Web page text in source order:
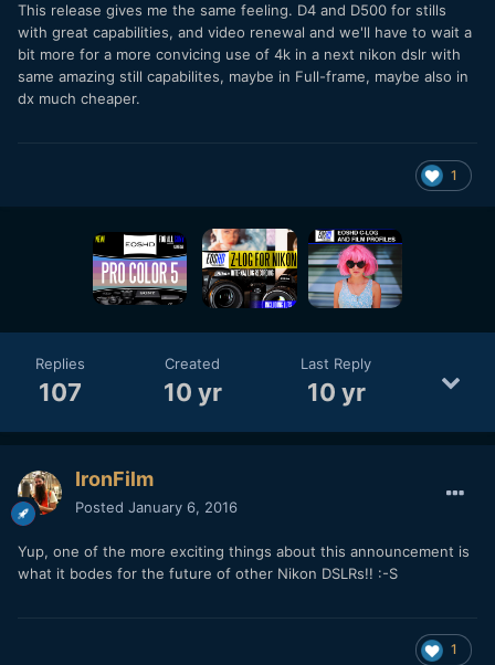
This release gives me the same feeling. D4 and D500 for stills
with great capabilities, and video renewal and we'll have to wait a
bit more for a more convicing use of 4k in a next nikon dslr with
same amazing still capabilites, maybe in Full-frame, maybe also in
dx much cheaper.
1
Replies
107
Created
10 yr
Last Reply
10 yr
IronFilm
Posted January 6, 2016
Yup, one of the more exciting things about this announcement is
what it bodes for the future of other Nikon DSLRs!! :-S
1